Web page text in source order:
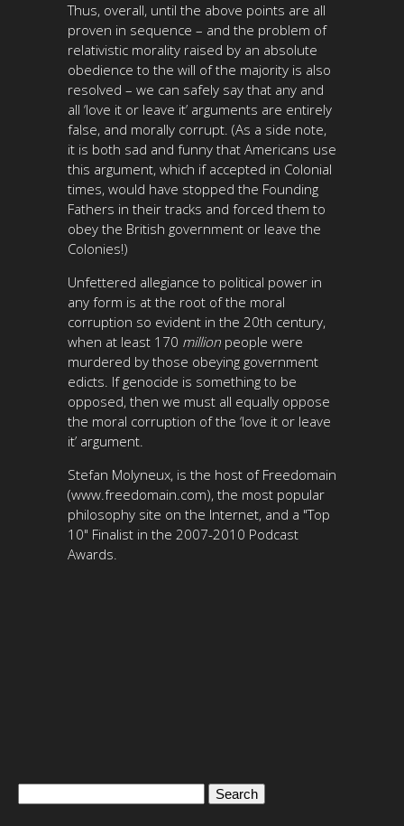
Thus, overall, until the above points are all
proven in sequence – and the problem of
relativistic morality raised by an absolute
obedience to the will of the majority is also
resolved – we can safely say that any and
all ‘love it or leave it’ arguments are entirely
false, and morally corrupt. (As a side note,
it is both sad and funny that Americans use
this argument, which if accepted in Colonial
times, would have stopped the Founding
Fathers in their tracks and forced them to
obey the British government or leave the
Colonies!)
Unfettered allegiance to political power in
any form is at the root of the moral
corruption so evident in the 20th century,
when at least 170 million people were
murdered by those obeying government
edicts. If genocide is something to be
opposed, then we must all equally oppose
the moral corruption of the ‘love it or leave
it’ argument.
Stefan Molyneux, is the host of Freedomain
(www.freedomain.com), the most popular
philosophy site on the Internet, and a "Top
10" Finalist in the 2007-2010 Podcast
Awards.